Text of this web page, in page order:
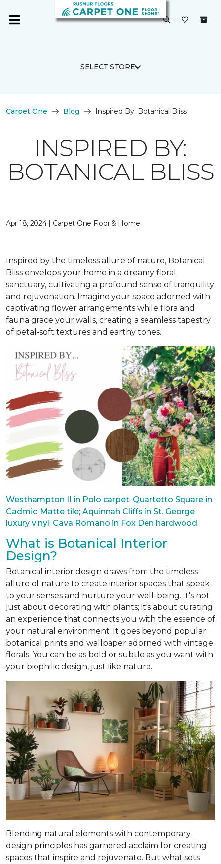
SELECT STORE
Carpet One Blog Inspired By: Botanical Bliss
INSPIRED BY:
BOTANICAL BLISS
Apr 18, 2024 | Carpet One Floor & Home
Inspired by the timeless allure of nature, Botanical
Bliss envelops your home in a dreamy floral
sanctuary, cultivating a profound sense of tranquility
and rejuvenation. Imagine your space adorned with
captivating flower arrangements while flora and
fauna grace your walls, creating a seamless tapestry
of petal-soft textures and earthy tones.
Westhampton II in Polo carpet; Quartetto Square in
Cadmio Matte tile; Aquinnah Cliffs in St. George
luxury vinyl; Cava Romano in Fox Den hardwood
What is Botanical Interior
Design?
Botanical interior design draws from the timeless
allure of nature to create interior spaces that speak
to your senses and nurture your well-being. It's not
just about decorating with plants; it's about curating
an experience that connects you with the essence of
your natural environment. It goes beyond popular
botanical prints and wallpaper adorned with vintage
florals. You can be as bold or subtle as you want with
your biophilic design, just like nature.
Blending natural elements with contemporary
design principles has garnered acclaim for creating
spaces that inspire and rejuvenate. But what sets